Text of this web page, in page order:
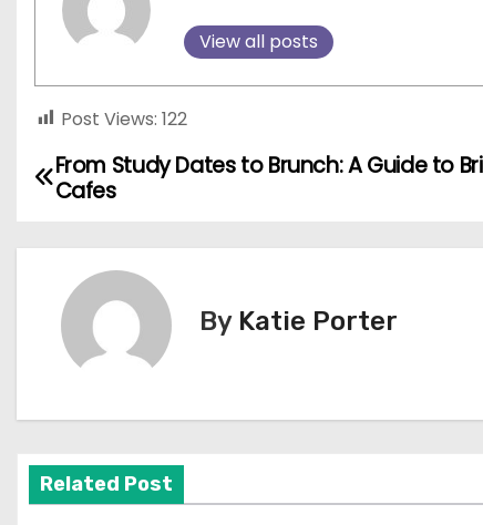
View all posts
Post Views: 122
P
v
i
From Study Dates to Brunch: A Guide to
Cafes
By Katie Porter
Related Post